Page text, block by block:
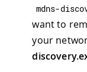
mdns-
want to
your